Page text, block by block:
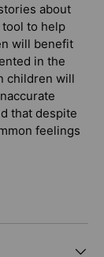
about
tool to help
will benefit
in the
children will
that despite
feelings